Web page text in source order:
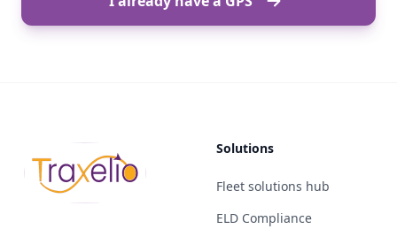
Solutions
Fleet solutions hub
ELD Compliance